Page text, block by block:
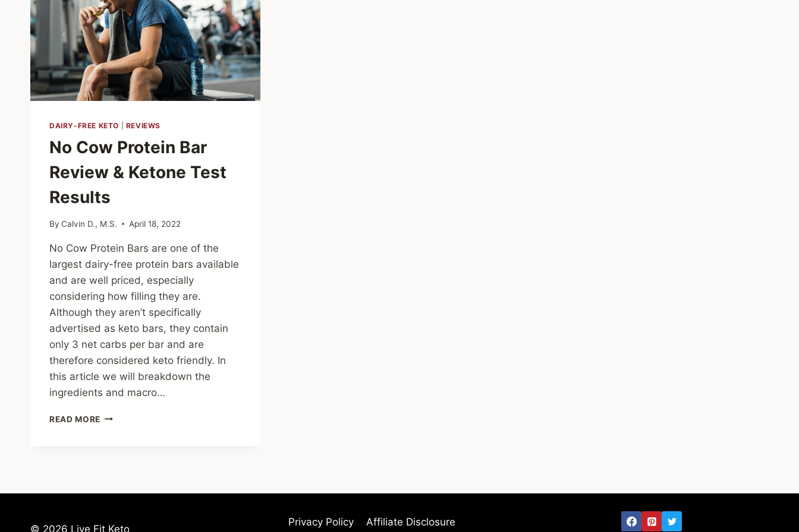
DAIRY-FREE KETO REVIEWS
No Cow Protein Bar
Review & Ketone Test
Results
By Calvin D., M.S. April 18, 2022
No Cow Protein Bars are one of the
largest dairy-free protein bars available
and are well priced, especially
considering how filling they are.
Although they aren’t specifically
advertised as keto bars, they contain
only 3 net carbs per bar and are
therefore considered keto friendly. In
this article we will breakdown the
ingredients and macro…
READ MORE NO
© 2026 Live Fit Keto
Privacy Policy Affiliate Disclosure